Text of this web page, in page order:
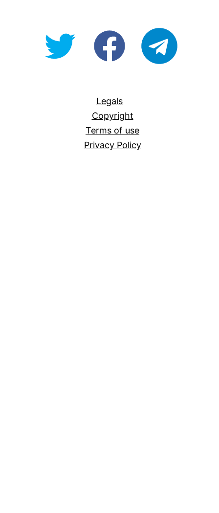
@OpenForAllAUfb/Open-
Legals
Copyright
Terms of use
Privacy Policy